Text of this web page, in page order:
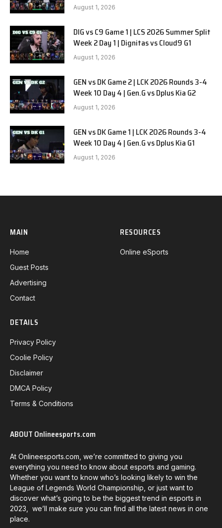
August 1, 2026
DIG vs C9 Game 1 | LCS 2026 Summer Split
Week 2 Day 1 | Dignitas vs Cloud9 G1
August 1, 2026
GEN vs DK Game 2 | LCK 2026 Rounds 3-4
Week 10 Day 4 | Gen.G vs Dplus Kia G2
August 1, 2026
GEN vs DK Game 1 | LCK 2026 Rounds 3-4
Week 10 Day 4 | Gen.G vs Dplus Kia G1
August 1, 2026
MAIN
Home
Guest Posts
Advertising
Contact
RESOURCES
Online eSports
DETAILS
Privacy Policy
Coolie Policy
Disclaimer
DMCA Policy
Terms & Conditions
ABOUT Onlineesports.com
At Onlineesports.com, we’re committed to giving you
everything you need to know about esports and gaming.
Whether you want to know who’s looking likely to win the
League of Legends World Championship, or just want to
discover what’s going to be the biggest trend in esports in
2023, we’ll make sure you can find all the latest news in one
place.